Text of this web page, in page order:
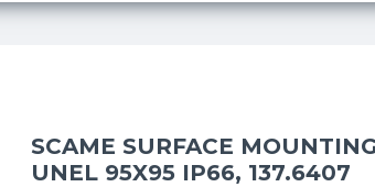
SCAME SURFACE
UNEL 95X95 IP66, 137.6407